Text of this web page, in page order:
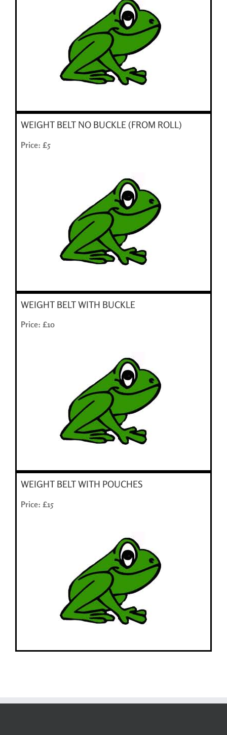
WEIGHT BELT NO BUCKLE (FROM ROLL)
Price: £5
WEIGHT BELT WITH BUCKLE
Price: £10
WEIGHT BELT WITH POUCHES
Price: £15